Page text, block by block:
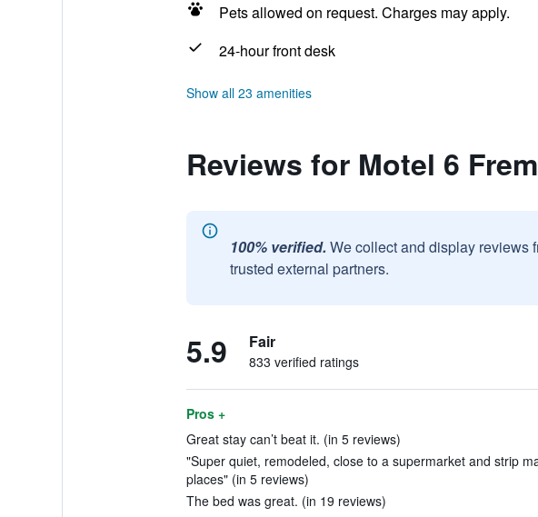
Pets allowed on request. Charges may apply.
24-hour front desk
Show all 23 amenities
Reviews for Motel 6
100% verified. We collect and display reviews
trusted external partners.
5.9 Fair
833 verified ratings
Pros +
Great stay can’t beat it. (in 5 reviews)
"Super quiet, remodeled, close to a supermarket and strip
places" (in 5 reviews)
The bed was great. (in 19 reviews)